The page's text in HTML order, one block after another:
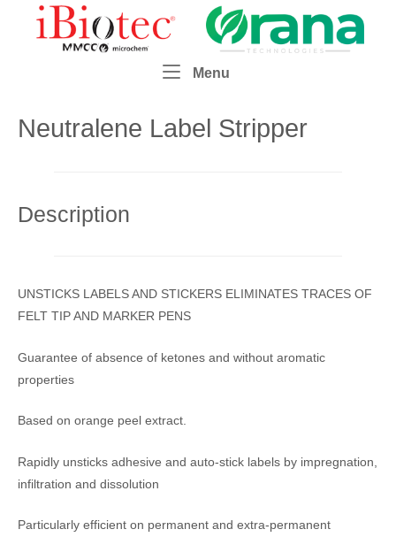
Home
Menu
Neutralene Label Stripper
Description
UNSTICKS LABELS AND STICKERS ELIMINATES TRACES OF
FELT TIP AND MARKER PENS
Guarantee of absence of ketones and without aromatic
properties
Based on orange peel extract.
Rapidly unsticks adhesive and auto-stick labels by impregnation,
infiltration and dissolution
Particularly efficient on permanent and extra-permanent